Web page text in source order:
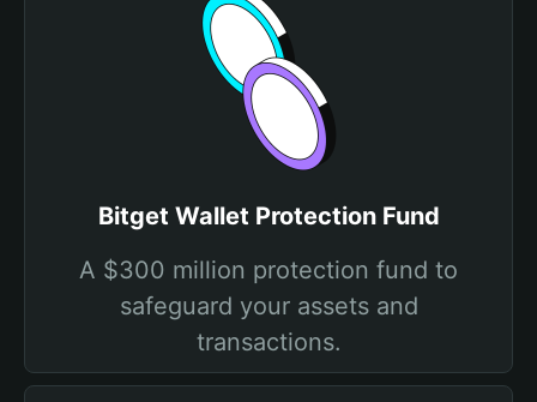
Bitget Wallet Protection Fund
A $300 million protection fund to
safeguard your assets and
transactions.